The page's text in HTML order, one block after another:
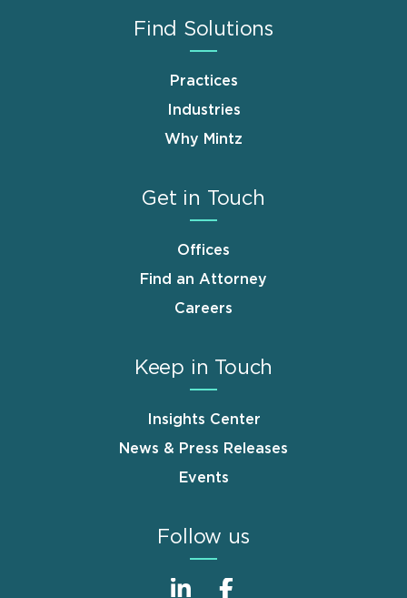
Find Solutions
Practices
Industries
Why Mintz
Get in Touch
Offices
Find an Attorney
Careers
Keep in Touch
Insights Center
News & Press Releases
Events
Follow us